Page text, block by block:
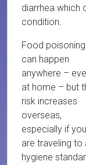
diarrhea which
condition.
Food poisoning
can happen
anywhere –
at home – but
risk increases
overseas,
especially if you
are traveling
hygiene